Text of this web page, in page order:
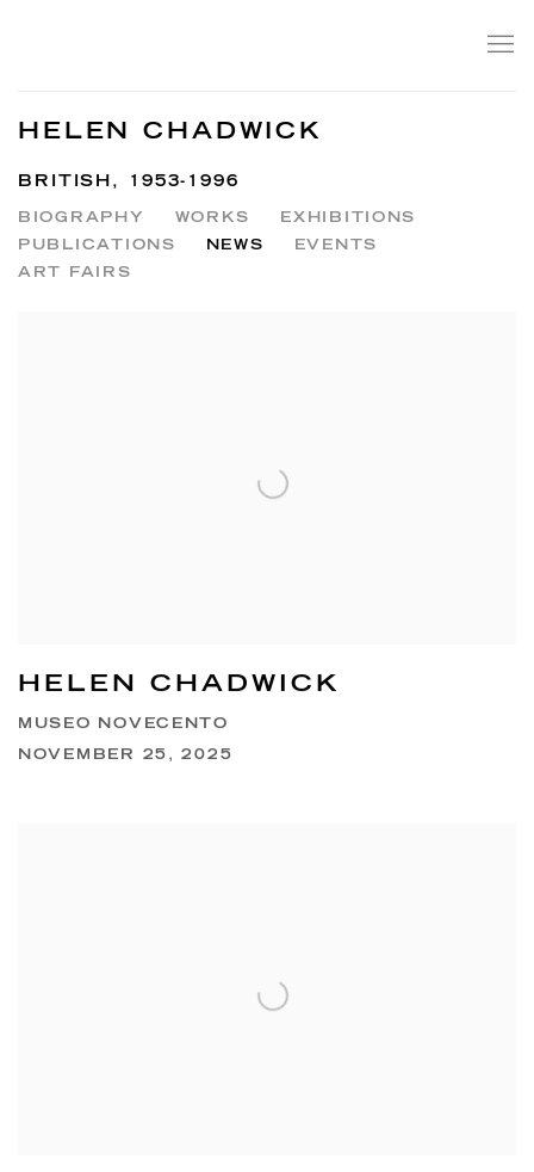
HELEN CHADWICK
BRITISH, 1953-1996
BIOGRAPHY WORKS
EXHIBITIONS
PUBLICATIONS
NEWS
EVENTS
ART FAIRS
HELEN CHADWICK
MUSEO NOVECENTO
NOVEMBER 25, 2025